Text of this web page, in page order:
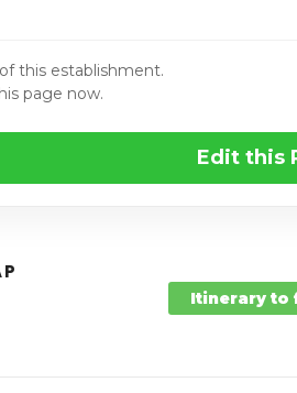
this establishment.
page now.
Edit this
Itinerary to